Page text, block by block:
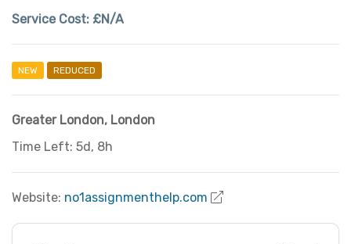
Service Cost: £N/A
NEW REDUCED
Greater London, London
Time Left: 5d, 8h
Website: no1assignmenthelp.com